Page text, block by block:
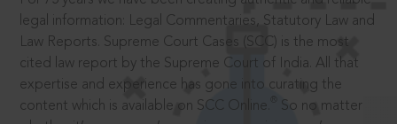
legal information: Legal Commentaries, Statutory Law and
Law Reports. Supreme Court Cases (SCC) is the most
cited law report by the Supreme Court of India. All that
expertise and experience has gone into curating the
content which is available on SCC Online.
So no matter